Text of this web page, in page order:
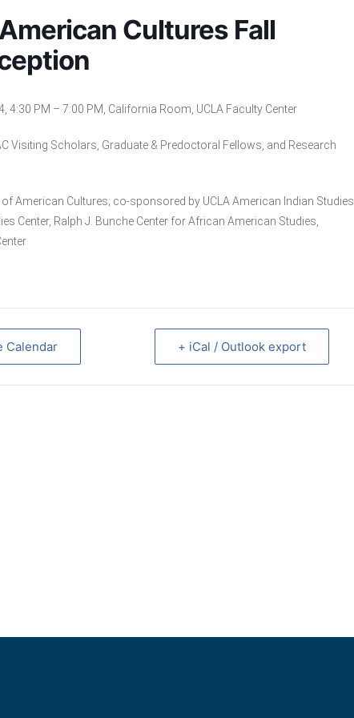
Cultures Fall
4:30 PM – 7:00 PM, California Room, UCLA Faculty Center
Visiting Scholars, Graduate & Predoctoral Fellows, and Research
of American Cultures; co-sponsored by UCLA American Indian Studies
Center, Ralph J. Bunche Center for African American Studies,
Calendar + iCal / Outlook export